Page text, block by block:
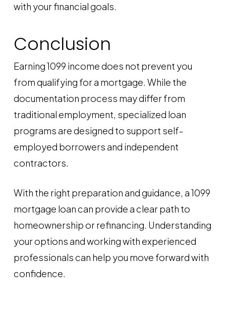
with your financial goals.
Conclusion
Earning 1099 income does not prevent you
from qualifying for a mortgage. While the
documentation process may differ from
traditional employment, specialized loan
programs are designed to support self-
employed borrowers and independent
contractors.
With the right preparation and guidance, a 1099
mortgage loan can provide a clear path to
homeownership or refinancing. Understanding
your options and working with experienced
professionals can help you move forward with
confidence.